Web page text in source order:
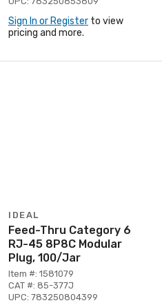
Sign In or Register to view
pricing and more.
IDEAL
Feed-Thru Category 6
RJ-45 8P8C Modular
Plug, 100/Jar
Item #: 1581079
CAT #: 85-377J
UPC: 783250804399